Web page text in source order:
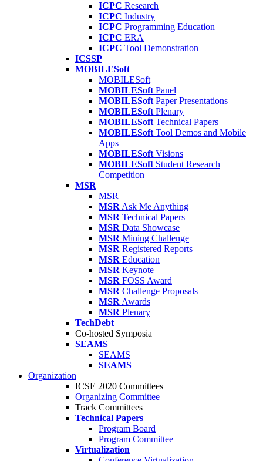
ICPC Research
ICPC Industry
ICPC Programming Education
ICPC ERA
ICPC Tool Demonstration
ICSSP
MOBILESoft
MOBILESoft
MOBILESoft Panel
MOBILESoft Paper Presentations
MOBILESoft Plenary
MOBILESoft Technical Papers
MOBILESoft Tool Demos and Mobile
Apps
MOBILESoft Visions
MOBILESoft Student Research
Competition
MSR
MSR
MSR Ask Me Anything
MSR Technical Papers
MSR Data Showcase
MSR Mining Challenge
MSR Registered Reports
MSR Education
MSR Keynote
MSR FOSS Award
MSR Challenge Proposals
MSR Awards
MSR Plenary
TechDebt
Co-hosted Symposia
SEAMS
SEAMS
SEAMS
Organization
ICSE 2020 Committees
Organizing Committee
Track Committees
Technical Papers
Program Board
Program Committee
Virtualization